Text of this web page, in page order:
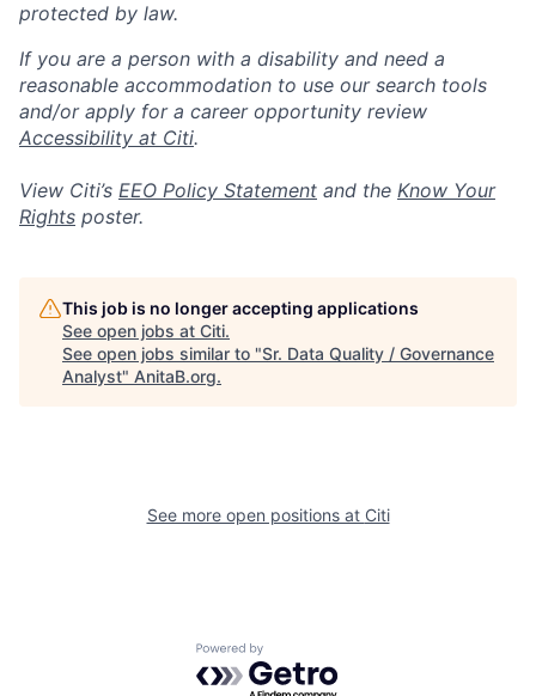
protected by law.
If you are a person with a disability and need a
reasonable accommodation to use our search tools
and/or apply for a career opportunity review
Accessibility at Citi.
View Citi’s EEO Policy Statement and the Know Your
Rights poster.
This job is no longer accepting applications
See open jobs at Citi.
See open jobs similar to "Sr. Data Quality / Governance
Analyst" AnitaB.org.
See more open positions at Citi
Powered by Getro.com